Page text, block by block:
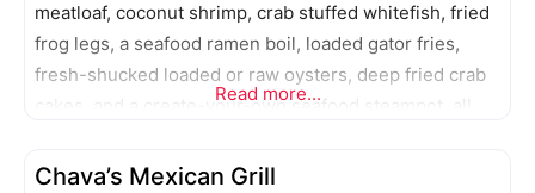
meatloaf, coconut shrimp, crab stuffed whitefish, fried
frog legs, a seafood ramen boil, loaded gator fries,
fresh-shucked loaded or raw oysters, deep fried crab
cakes, and a create-your-own seafood steampot, all
Read more...
Chava’s Mexican Grill